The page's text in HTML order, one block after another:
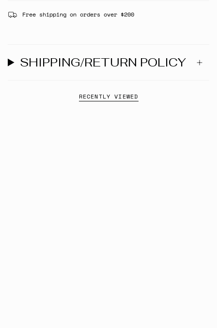
Free shipping on orders over $200
SHIPPING/RETURN POLICY
RECENTLY VIEWED